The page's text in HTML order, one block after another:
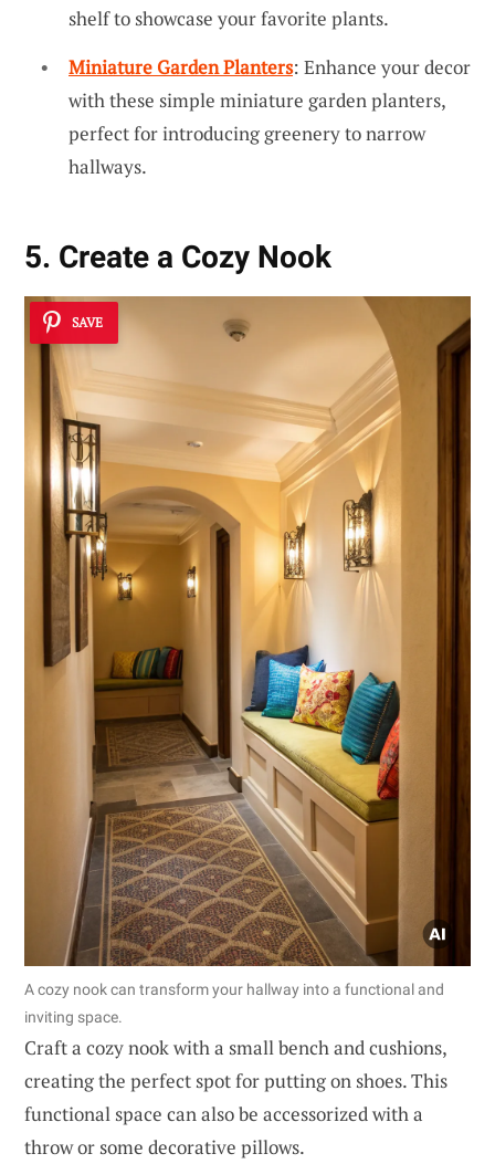
shelf to showcase your favorite plants.
Miniature Garden Planters: Enhance your decor
with these simple miniature garden planters,
perfect for introducing greenery to narrow
hallways.
5. Create a Cozy Nook
SAVE
A cozy nook can transform your hallway into a functional and
inviting space.
Craft a cozy nook with a small bench and cushions,
creating the perfect spot for putting on shoes. This
functional space can also be accessorized with a
throw or some decorative pillows.